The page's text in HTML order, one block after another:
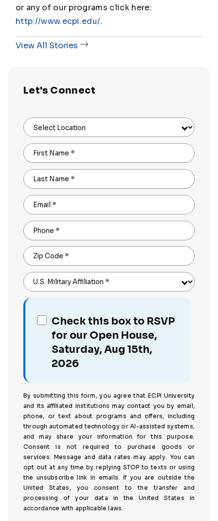
or any of our programs click here:
http://www.ecpi.edu/.
View All Stories
Let's Connect
Select Location
First Name *
Last Name *
Email *
Phone *
Zip Code *
U.S. Military Affiliation *
Check this box to RSVP
for our Open House,
Saturday, Aug 15th,
2026
By submitting this form, you agree that ECPI University
and its affiliated institutions may contact you by email,
phone, or text about programs and offers, including
through automated technology or AI-assisted systems,
and may share your information for this purpose.
Consent is not required to purchase goods or
services. Message and data rates may apply. You can
opt out at any time by replying STOP to texts or using
the unsubscribe link in emails. If you are outside the
United States, you consent to the transfer and
processing of your data in the United States in
accordance with applicable laws.